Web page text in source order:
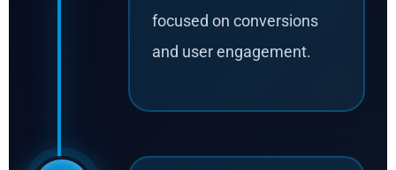
focused on conversions
and user engagement.